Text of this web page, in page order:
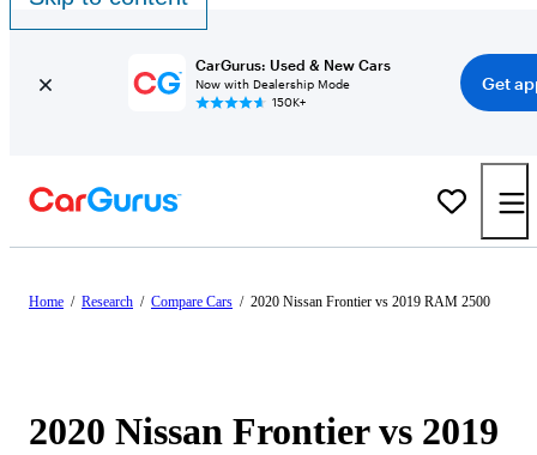
CarGurus: Used & New Cars
Now with Dealership Mode
150K+
Get
Home / Research / Compare Cars / 2020 Nissan Frontier vs 2019 RAM 2500
2020 Nissan Frontier vs 2019